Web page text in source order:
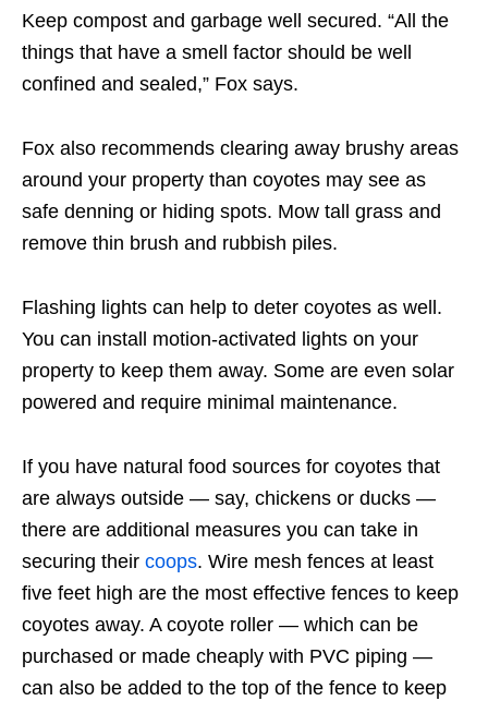
Keep compost and garbage well secured. “All the
things that have a smell factor should be well
confined and sealed,” Fox says.
Fox also recommends clearing away brushy areas
around your property than coyotes may see as
safe denning or hiding spots. Mow tall grass and
remove thin brush and rubbish piles.
Flashing lights can help to deter coyotes as well.
You can install motion-activated lights on your
property to keep them away. Some are even solar
powered and require minimal maintenance.
If you have natural food sources for coyotes that
are always outside — say, chickens or ducks —
there are additional measures you can take in
securing their coops. Wire mesh fences at least
five feet high are the most effective fences to keep
coyotes away. A coyote roller — which can be
purchased or made cheaply with PVC piping —
can also be added to the top of the fence to keep